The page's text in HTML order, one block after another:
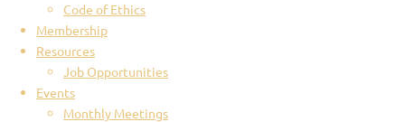
Code of Ethics
Membership
Resources
Job Opportunities
Events
Monthly Meetings